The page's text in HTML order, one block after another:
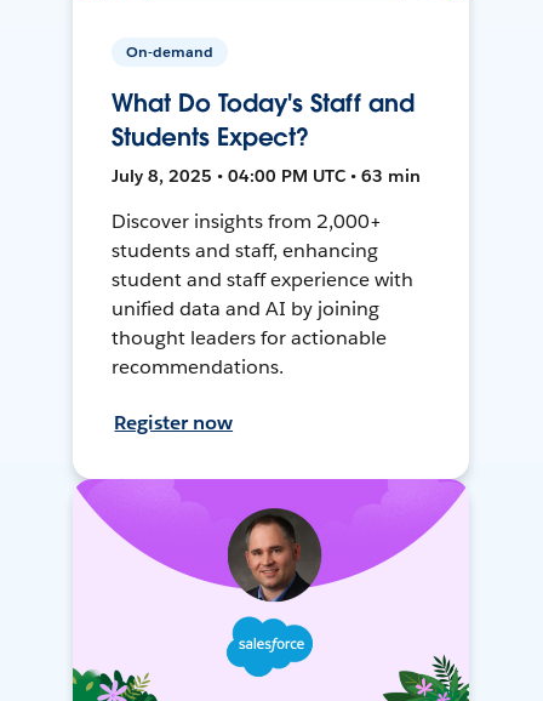
On-demand
What Do Today's Staff and
Students Expect?
July 8, 2025 • 04:00 PM UTC • 63 min
Discover insights from 2,000+
students and staff, enhancing
student and staff experience with
unified data and AI by joining
thought leaders for actionable
recommendations.
Register now